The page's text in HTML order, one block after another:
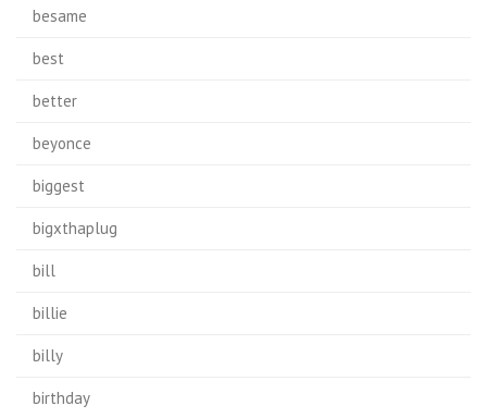
besame
best
better
beyonce
biggest
bigxthaplug
bill
billie
billy
birthday